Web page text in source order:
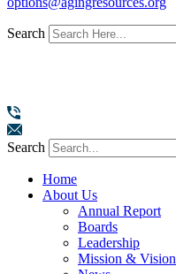
Search
Search
Home
About Us
Annual Report
Boards
Leadership
Mission & Vision